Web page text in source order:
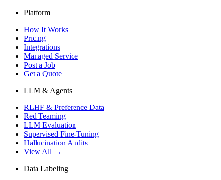
Platform
How It Works
Pricing
Integrations
Managed Service
Post a Job
Get a Quote
LLM & Agents
RLHF & Preference Data
Red Teaming
LLM Evaluation
Supervised Fine-Tuning
Hallucination Audits
View All →
Data Labeling